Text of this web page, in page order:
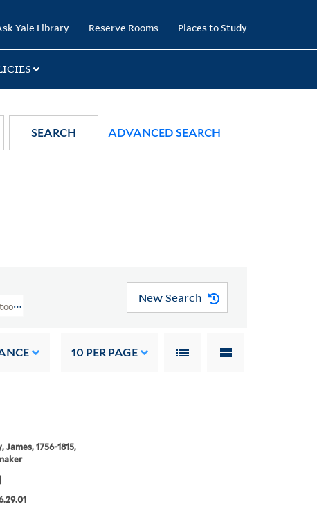
Yale Library Reserve Rooms Places to Study
SEARCH ADVANCED SEARCH
New Search
10 PER PAGE
James, 1756-1815,